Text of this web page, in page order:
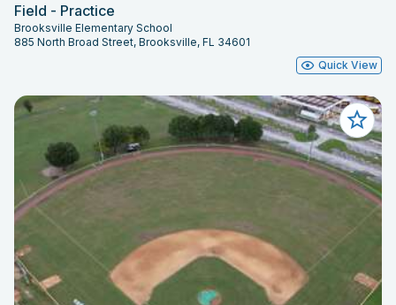
Field - Practice
Brooksville Elementary School
885 North Broad Street, Brooksville, FL 34601
Quick View